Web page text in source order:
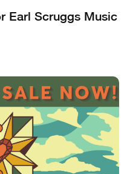
Earl Scruggs Music